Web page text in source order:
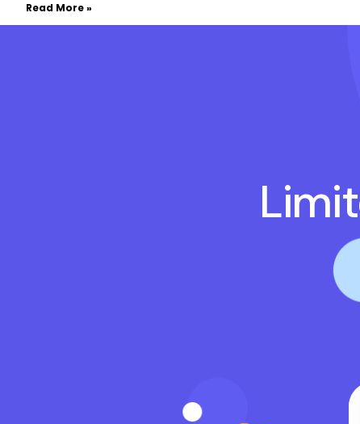
Read More »